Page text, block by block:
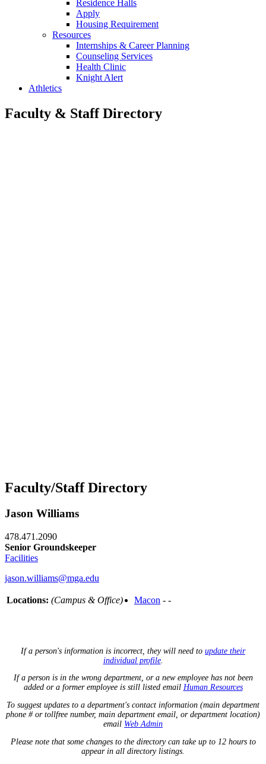
Residence Halls
Apply
Housing Requirement
Resources
Internships & Career Planning
Counseling Services
Health Clinic
Knight Alert
Athletics
Faculty & Staff Directory
Faculty/Staff Directory
Jason Williams
478.471.2090
Senior Groundskeeper
Facilities
jason.williams@mga.edu
Locations: (Campus & Office) Macon - -
If a person's information is incorrect, they will need to update their
individual profile.
If a person is in the wrong department, or a new employee has not been
added or a former employee is still listed email Human Resources
To suggest updates to a department's contact information (main department
phone # or tollfree number, main department email, or department location)
email Web Admin
Please note that some changes to the directory can take up to 12 hours to
appear in all directory listings.